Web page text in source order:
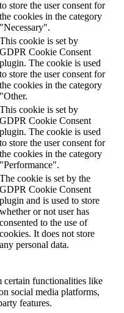
to store the user consent for
the cookies in the category
"Necessary".
This cookie is set by
GDPR Cookie Consent
plugin. The cookie is used
to store the user consent for
the cookies in the category
"Other.
This cookie is set by
GDPR Cookie Consent
plugin. The cookie is used
to store the user consent for
the cookies in the category
"Performance".
The cookie is set by the
GDPR Cookie Consent
plugin and is used to store
whether or not user has
consented to the use of
cookies. It does not store
any personal data.
certain functionalities like
social media platforms,
features.